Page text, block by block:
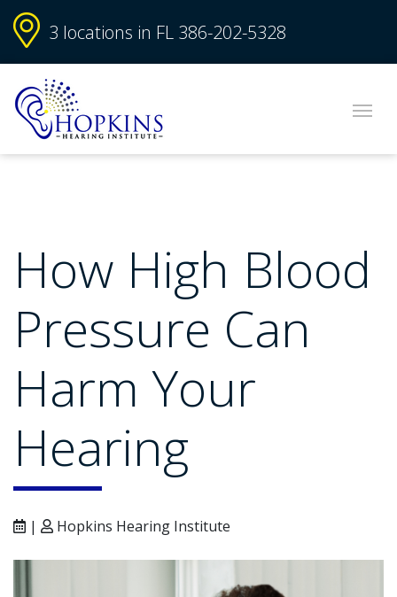
3 locations in FL 386-202-5328
How High Blood
Pressure Can
Harm Your
Hearing
| Hopkins Hearing Institute